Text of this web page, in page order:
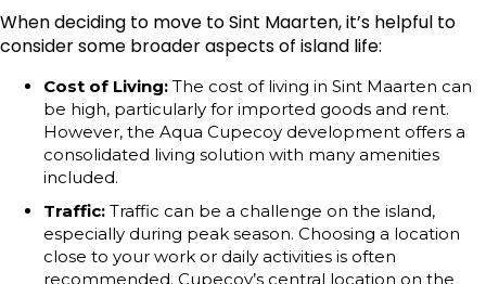
When deciding to move to Sint Maarten, it’s helpful to
consider some broader aspects of island life:
Cost of Living: The cost of living in Sint Maarten can
be high, particularly for imported goods and rent.
However, the Aqua Cupecoy development offers a
consolidated living solution with many amenities
included.
Traffic: Traffic can be a challenge on the island,
especially during peak season. Choosing a location
close to your work or daily activities is often
recommended. Cupecoy’s central location on the